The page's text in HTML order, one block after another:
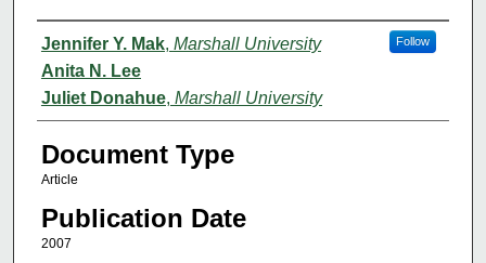
Authors
Jennifer Y. Mak, Marshall University Follow
Anita N. Lee
Juliet Donahue, Marshall University
Document Type
Article
Publication Date
2007